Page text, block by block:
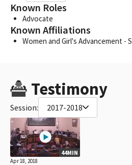
Known Roles
Advocate
Known Affiliations
Women and Girl's Advancement -
Testimony
Session: 2017-2018
44MIN
Apr 18, 2018